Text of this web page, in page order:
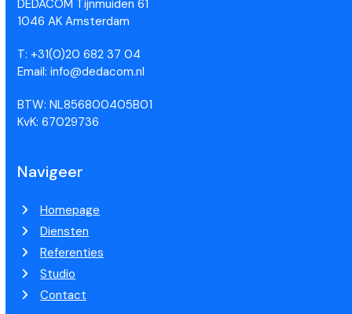
DEDACOM Tijnmuiden 61
1046 AK Amsterdam
T: +31(0)20 682 37 04
Email: info@dedacom.nl
BTW: NL856800405B01
KvK: 67029736
Navigeer
Homepage
Diensten
Referenties
Studio
Contact